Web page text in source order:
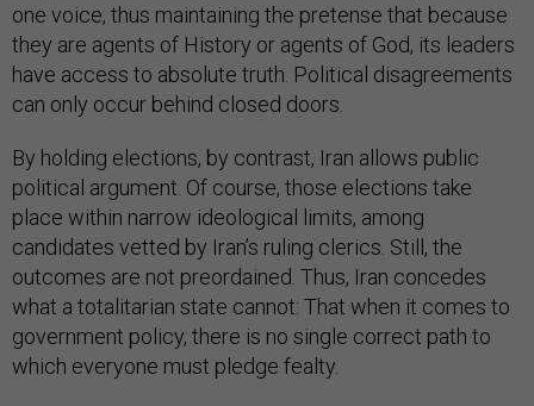
one voice, thus maintaining the pretense that because
they are agents of History or agents of God, its leaders
have access to absolute truth. Political disagreements
can only occur behind closed doors.
By holding elections, by contrast, Iran allows public
political argument. Of course, those elections take
place within narrow ideological limits, among
candidates vetted by Iran’s ruling clerics. Still, the
outcomes are not preordained. Thus, Iran concedes
what a totalitarian state cannot: That when it comes to
government policy, there is no single correct path to
which everyone must pledge fealty.